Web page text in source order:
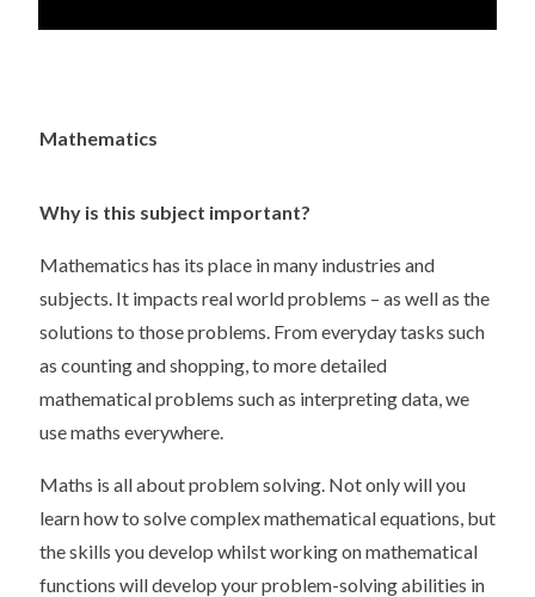
Mathematics
Why is this subject important?
Mathematics has its place in many industries and
subjects. It impacts real world problems – as well as the
solutions to those problems. From everyday tasks such
as counting and shopping, to more detailed
mathematical problems such as interpreting data, we
use maths everywhere.
Maths is all about problem solving. Not only will you
learn how to solve complex mathematical equations, but
the skills you develop whilst working on mathematical
functions will develop your problem-solving abilities in